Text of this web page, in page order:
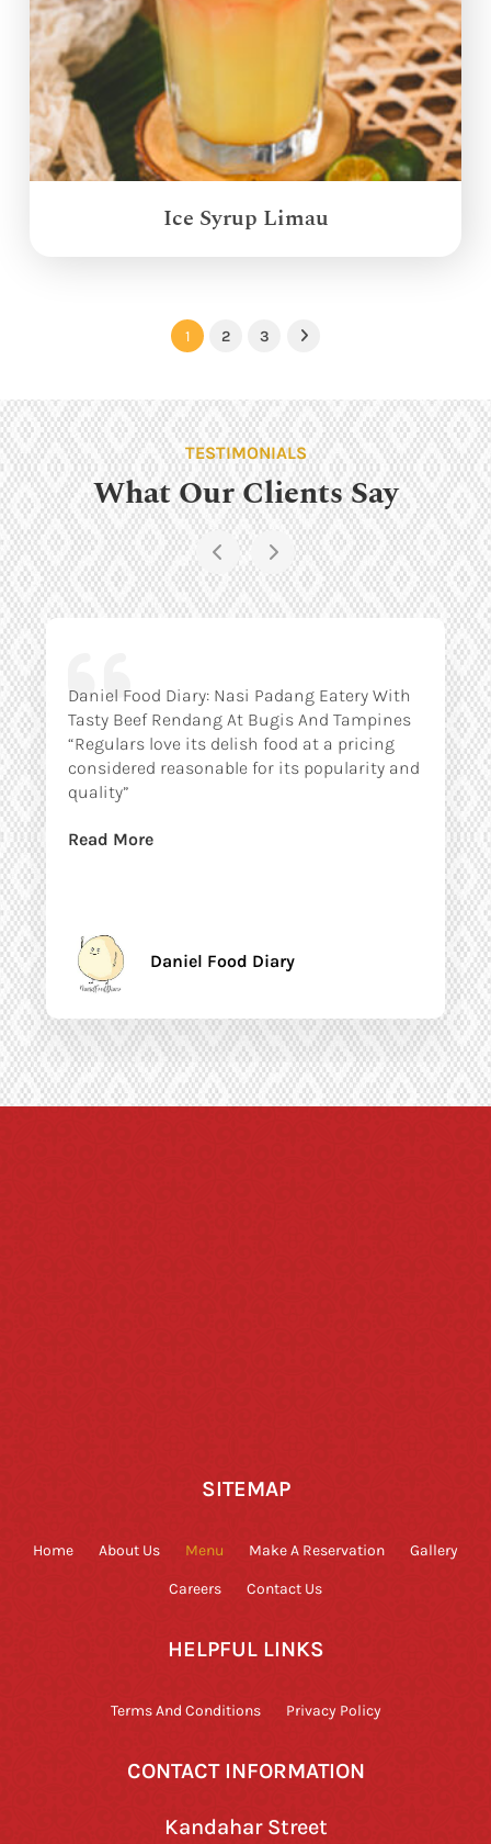
Ice Syrup Limau
1 2 3 Next
TESTIMONIALS
What Our Clients Say
Daniel Food Diary: Nasi Padang Eatery With
Tasty Beef Rendang At Bugis And Tampines
“Regulars love its delish food at a pricing
considered reasonable for its popularity and
quality”
Read More
Daniel Food Diary
SITEMAP
Home About Us Menu Make A Reservation Gallery
Careers Contact Us
HELPFUL LINKS
Terms And Conditions Privacy Policy
CONTACT INFORMATION
Kandahar Street